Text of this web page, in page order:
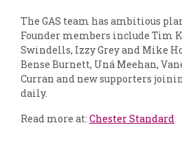
The GAS team has ambitious
Founder members include Tim
Swindells, Izzy Grey and Mike
Bense Burnett, Uná Meehan,
Curran and new supporters
daily.
Read more at: Chester Standard